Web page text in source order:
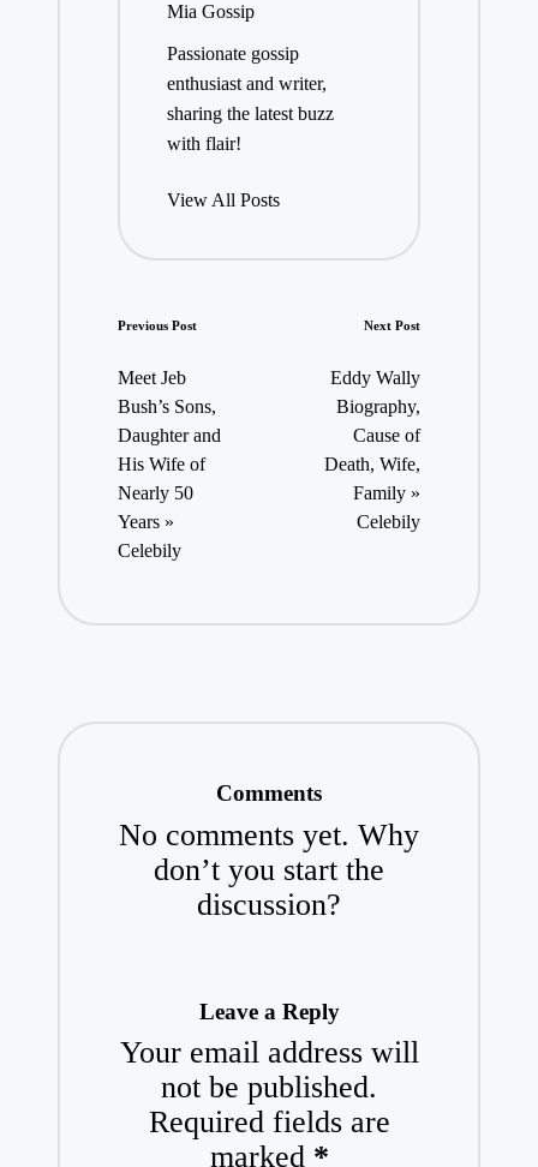
Mia Gossip
Passionate gossip
enthusiast and writer,
sharing the latest buzz
with flair!
View All Posts
Post
navigation
Previous Post
Meet Jeb
Bush’s Sons,
Daughter and
His Wife of
Nearly 50
Years »
Celebily
Next Post
Eddy Wally
Biography,
Cause of
Death, Wife,
Family »
Celebily
Comments
No comments yet. Why
don’t you start the
discussion?
Leave a Reply
Your email address will
not be published.
Required fields are
marked *